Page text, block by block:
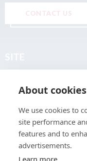
CONTACT US
About
Join the Club
Find a Body Shop
Publications
About
We use cookies to
site performance
features and to
advertisements.
Learn more